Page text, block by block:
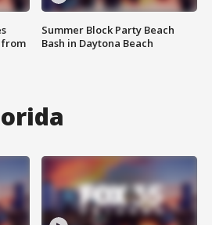
from
Summer Block Party Beach
Bash in Daytona Beach